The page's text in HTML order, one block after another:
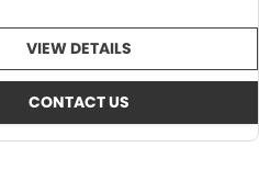
VIEW DETAILS
CONTACT US